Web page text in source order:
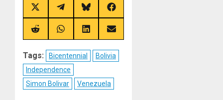
Share
on
X
(Twitter)
Share
on
Telegram
Share
on
Bluesky
Share
on
Facebook
Share
on
Share
on
Share
on
Share
on
Tags: Bicentennial
Bolivia
Independence
Simon Bolivar
Venezuela